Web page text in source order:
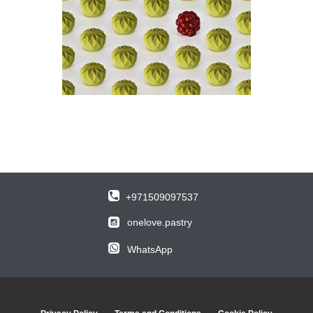
+971509097537
onelove.pastry
WhatsApp